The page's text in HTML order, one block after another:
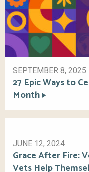
SEPTEMBER 8, 2025
27 Epic Ways to
Month
JUNE 12, 2024
Grace After Fire:
Vets Help